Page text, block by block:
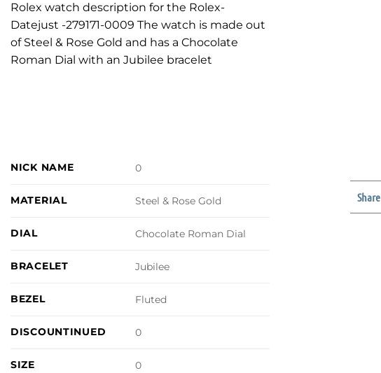
Rolex watch description for the Rolex-
Datejust -279171-0009 The watch is made out
of Steel & Rose Gold and has a Chocolate
Roman Dial with an Jubilee bracelet
NICK NAME 0
MATERIAL Steel & Rose Gold
DIAL Chocolate Roman Dial
BRACELET Jubilee
BEZEL Fluted
DISCOUNTINUED 0
SIZE 0
Share